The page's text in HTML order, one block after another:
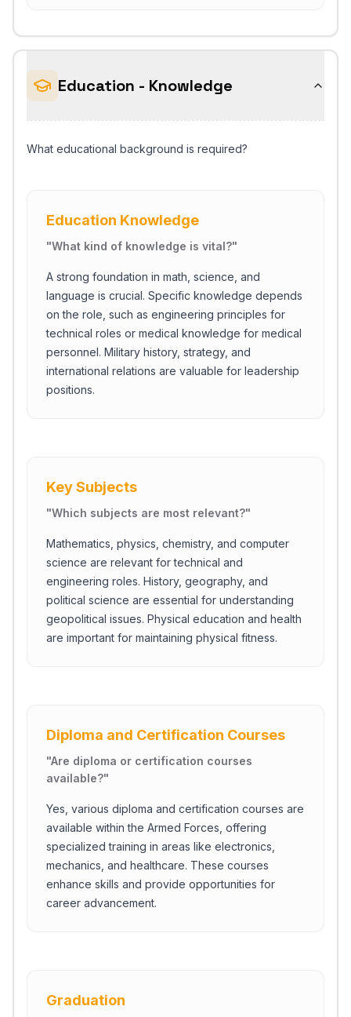
Education - Knowledge
What educational background is required?
Education Knowledge
"What kind of knowledge is vital?"
A strong foundation in math, science, and
language is crucial. Specific knowledge depends
on the role, such as engineering principles for
technical roles or medical knowledge for medical
personnel. Military history, strategy, and
international relations are valuable for leadership
positions.
Key Subjects
"Which subjects are most relevant?"
Mathematics, physics, chemistry, and computer
science are relevant for technical and
engineering roles. History, geography, and
political science are essential for understanding
geopolitical issues. Physical education and health
are important for maintaining physical fitness.
Diploma and Certification Courses
"Are diploma or certification courses
available?"
Yes, various diploma and certification courses are
available within the Armed Forces, offering
specialized training in areas like electronics,
mechanics, and healthcare. These courses
enhance skills and provide opportunities for
career advancement.
Graduation